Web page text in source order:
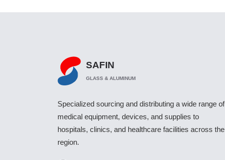
SAFIN
GLASS & ALUMINUM
Specialized sourcing and distributing a wide range of
medical equipment, devices, and supplies to
hospitals, clinics, and healthcare facilities across the
region.